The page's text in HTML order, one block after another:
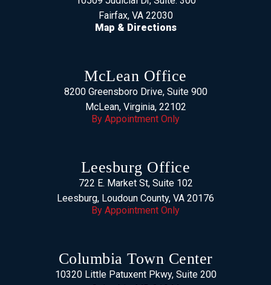
Fairfax, VA 22030
Map & Directions
McLean Office
8200 Greensboro Drive, Suite 900
McLean, Virginia, 22102
By Appointment Only
Leesburg Office
722 E. Market St, Suite 102
Leesburg, Loudoun County, VA 20176
By Appointment Only
Columbia Town Center
10320 Little Patuxent Pkwy, Suite 200